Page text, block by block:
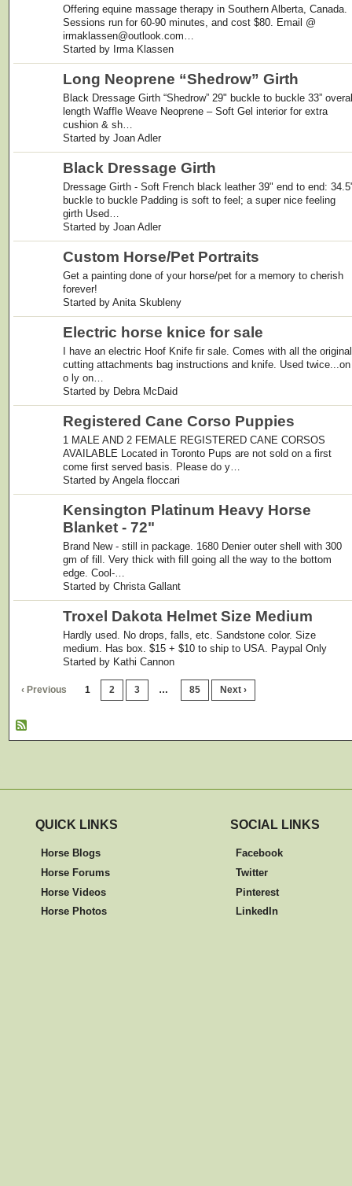
Offering equine massage therapy in Southern Alberta, Canada.
Sessions run for 60-90 minutes, and cost $80. Email @
irmaklassen@outlook.com…
Started by Irma Klassen
Long Neoprene “Shedrow” Girth
Black Dressage Girth “Shedrow” 29" buckle to buckle 33”
length Waffle Weave Neoprene – Soft Gel interior for extra
cushion & sh…
Started by Joan Adler
Black Dressage Girth
Dressage Girth - Soft French black leather 39" end to end:
buckle to buckle Padding is soft to feel; a super nice feeling
girth Used…
Started by Joan Adler
Custom Horse/Pet Portraits
Get a painting done of your horse/pet for a memory to cherish
forever!
Started by Anita Skubleny
Electric horse knice for sale
I have an electric Hoof Knife fir sale. Comes with all the original
cutting attachments bag instructions and knife. Used twice...on
o ly on…
Started by Debra McDaid
Registered Cane Corso Puppies
1 MALE AND 2 FEMALE REGISTERED CANE CORSOS
AVAILABLE Located in Toronto Pups are not sold on a first
come first served basis. Please do y…
Started by Angela floccari
Kensington Platinum Heavy Horse
Blanket - 72"
Brand New - still in package. 1680 Denier outer shell with 300
gm of fill. Very thick with fill going all the way to the bottom
edge. Cool-…
Started by Christa Gallant
Troxel Dakota Helmet Size Medium
Hardly used. No drops, falls, etc. Sandstone color. Size
medium. Has box. $15 + $10 to ship to USA. Paypal Only
Started by Kathi Cannon
‹ Previous 1 2 3 … 85 Next ›
QUICK LINKS
Horse Blogs
Horse Forums
Horse Videos
Horse Photos
SOCIAL LINKS
Facebook
Twitter
Pinterest
LinkedIn